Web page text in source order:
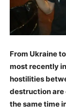
From Ukraine
most recently
hostilities
destruction are
the same time